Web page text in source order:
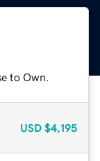
to Own.
USD $4,195